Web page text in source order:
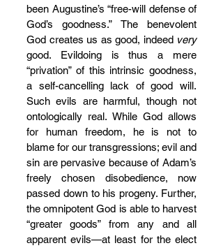
been Augustine’s “free-will defense of
God’s goodness.” The benevolent
God creates us as good, indeed
very
good. Evildoing is thus a mere
“privation” of this intrinsic goodness,
a self-cancelling lack of good will.
Such evils are harmful, though not
ontologically real. While God allows
for human freedom, he is not to
blame for our transgressions; evil and
sin are pervasive because of Adam’s
freely chosen disobedience, now
passed down to his progeny. Further,
the omnipotent God is able to harvest
“greater goods” from any and all
apparent evils—at least for the elect